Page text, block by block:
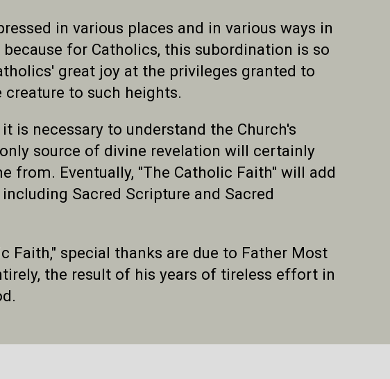
in various places and in various ways in
for Catholics, this subordination is so
great joy at the privileges granted to
to such heights.
is necessary to understand the Church's
source of divine revelation will certainly
from. Eventually, "The Catholic Faith" will add
Sacred Scripture and Sacred
Faith," special thanks are due to Father Most
the result of his years of tireless effort in